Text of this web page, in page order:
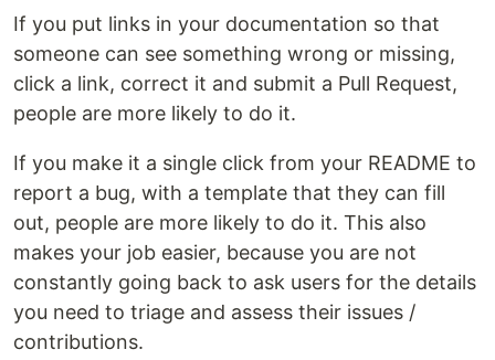
If you put links in your documentation so that
someone can see something wrong or missing,
click a link, correct it and submit a Pull Request,
people are more likely to do it.
If you make it a single click from your README to
report a bug, with a template that they can fill
out, people are more likely to do it. This also
makes your job easier, because you are not
constantly going back to ask users for the details
you need to triage and assess their issues /
contributions.